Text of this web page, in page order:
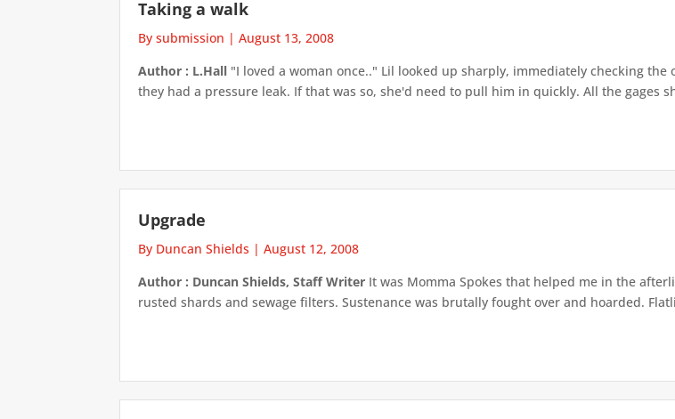
Taking a walk
By submission |August 13, 2008
Author : L.Hall "I loved a woman once.." Lil looked up sharply, immediately checking
they had a pressure leak. If that was so, she'd need to pull him in quickly. All the gages
Upgrade
By Duncan Shields |August 12, 2008
Author : Duncan Shields, Staff Writer It was Momma Spokes that helped me in the
rusted shards and sewage filters. Sustenance was brutally fought over and hoarded.